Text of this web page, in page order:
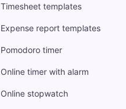
Timesheet templates
Expense report templates
Pomodoro timer
Online timer with alarm
Online stopwatch